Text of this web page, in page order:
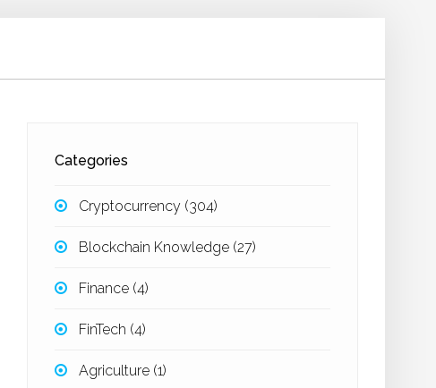
Categories
Cryptocurrency (304)
Blockchain Knowledge (27)
Finance (4)
FinTech (4)
Agriculture (1)